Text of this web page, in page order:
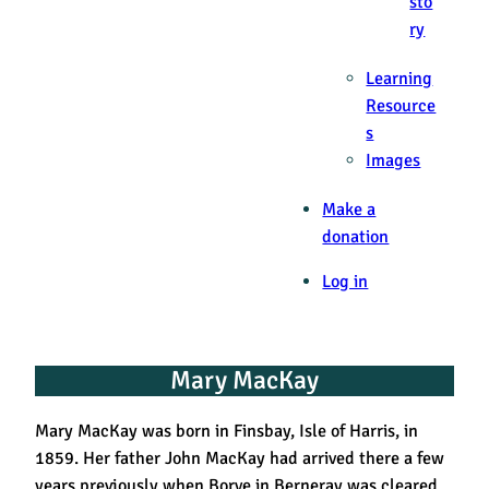
ry
Learning
Resource
s
Images
Make a
donation
Log in
Mary MacKay
Mary MacKay was born in Finsbay, Isle of Harris, in
1859. Her father John MacKay had arrived there a few